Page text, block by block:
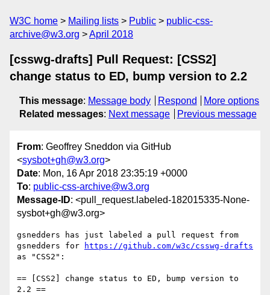
W3C home Mailing lists Public
public-css-
archive@w3.org
April 2018
[csswg-drafts] Pull Request: [CSS2]
change status to ED, bump version to 2.2
This message: Message body Respond
More options
Related messages: Next message Previous message
From: Geoffrey Sneddon via GitHub
<sysbot+gh@w3.org>
Date: Mon, 16 Apr 2018 23:35:19 +0000
To: public-css-archive@w3.org
Message-ID: <pull_request.labeled-182015335-None-
sysbot+gh@w3.org>
gsnedders has just labeled a pull request from
gsnedders for
https://github.com/w3c/csswg-drafts
as "CSS2":
== [CSS2] change status to ED, bump version to
2.2 ==